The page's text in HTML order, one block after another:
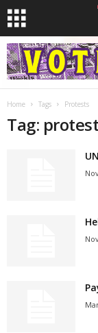
Home Tags Protests
Tag: